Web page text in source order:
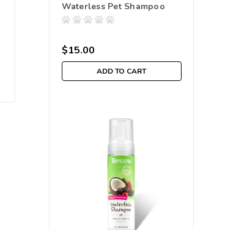
Waterless Pet Shampoo
$15.00
ADD TO CART